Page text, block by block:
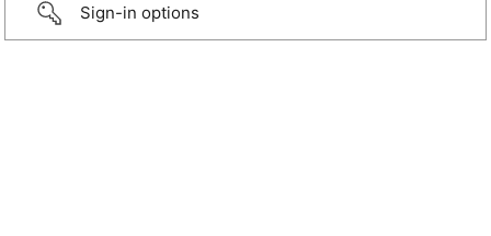
Sign-in options